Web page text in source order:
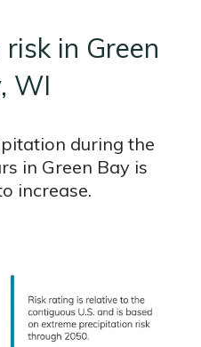
in Green
WI
during the
in Green Bay is
increase.